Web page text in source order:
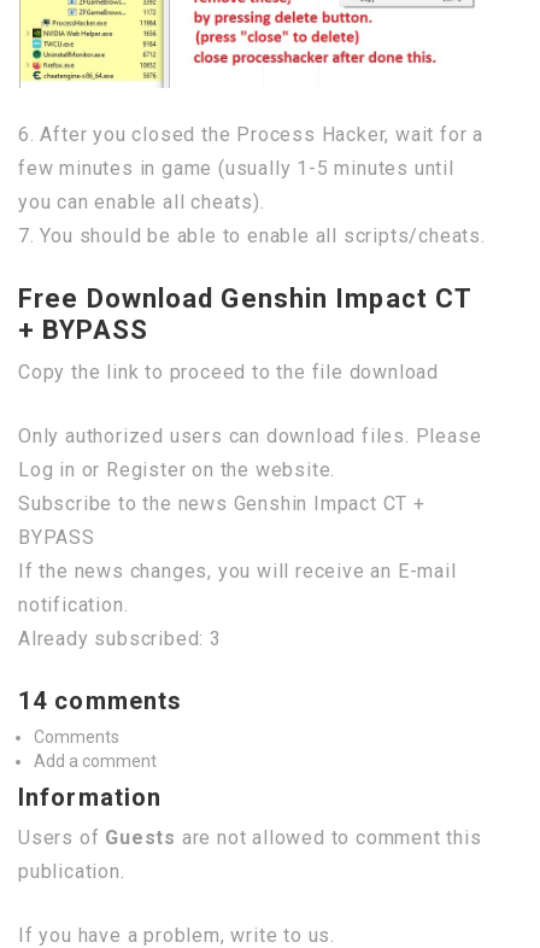
6. After you closed the Process Hacker, wait for a
few minutes in game (usually 1-5 minutes until
you can enable all cheats).
7. You should be able to enable all scripts/cheats.
Free Download Genshin Impact CT
+ BYPASS
Copy the link to proceed to the file download
Only authorized users can download files. Please
Log in or Register on the website.
Subscribe to the news Genshin Impact CT +
BYPASS
If the news changes, you will receive an E-mail
notification.
Already subscribed: 3
14 comments
Comments
Add a comment
Information
Users of Guests are not allowed to comment this
publication.
If you have a problem, write to us.